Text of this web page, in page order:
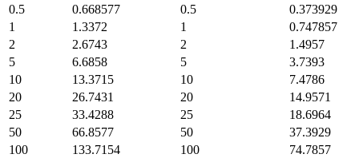
0.5
0.668577 0.5
0.373929
1
1.3372 1
0.747857
2
2.6743 2
1.4957
5
6.6858 5
3.7393
10
13.3715 10
7.4786
20
26.7431 20
14.9571
25
33.4288 25
18.6964
50
66.8577 50
37.3929
100
133.7154 100
74.7857